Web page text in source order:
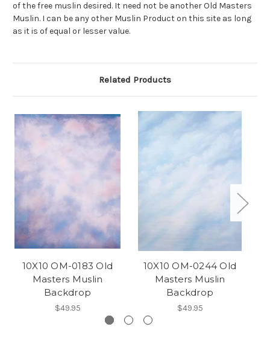
of the free muslin desired. It need not be another Old Masters
Muslin. I can be any other Muslin Product on this site as long
as it is of equal or lesser value.
Related Products
10X10 OM-0183 Old
Masters Muslin
Backdrop
$49.95
10X10 OM-0244 Old
Masters Muslin
Backdrop
$49.95